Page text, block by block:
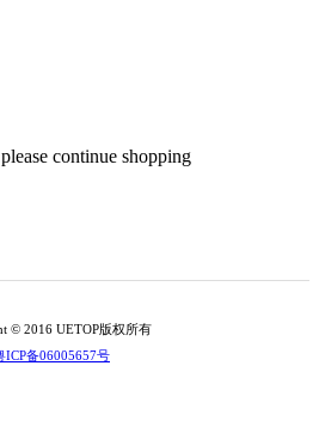
continue shopping
© 2016 UETOP版权所有
ICP备06005657号